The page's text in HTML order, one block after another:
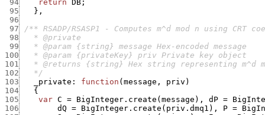
94
return DB ;
95
} ,
96
97
98
99
100
101
102
   */
103
_private : function ( message , priv )
104
{
105
var C = BigInteger.create ( message ) , dP =
106
dQ = BigInteger.create ( priv.dmq1 ) , P =